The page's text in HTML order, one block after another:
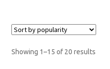
Showing 1–15 of 20 results